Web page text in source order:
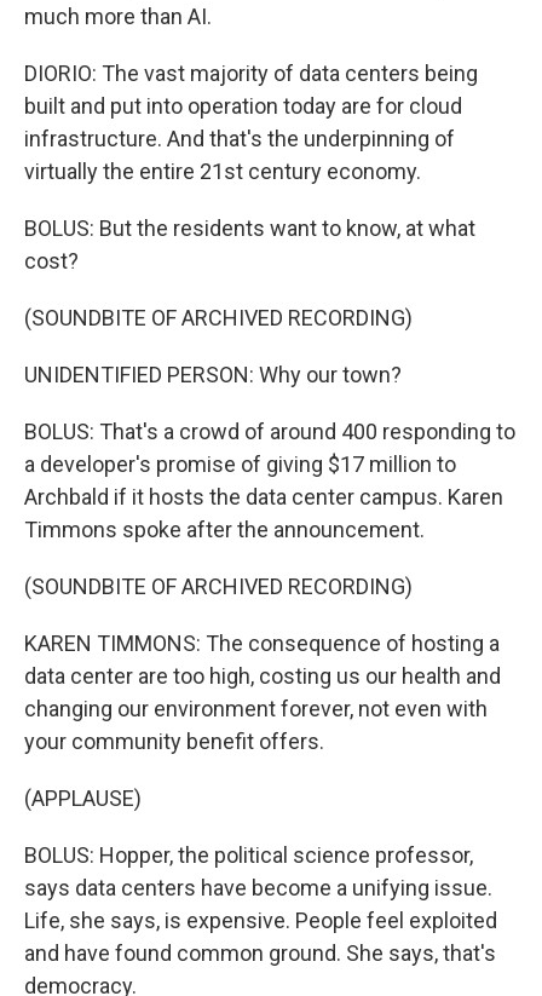
much more than AI.
DIORIO: The vast majority of data centers being
built and put into operation today are for cloud
infrastructure. And that's the underpinning of
virtually the entire 21st century economy.
BOLUS: But the residents want to know, at what
cost?
(SOUNDBITE OF ARCHIVED RECORDING)
UNIDENTIFIED PERSON: Why our town?
BOLUS: That's a crowd of around 400 responding to
a developer's promise of giving $17 million to
Archbald if it hosts the data center campus. Karen
Timmons spoke after the announcement.
(SOUNDBITE OF ARCHIVED RECORDING)
KAREN TIMMONS: The consequence of hosting a
data center are too high, costing us our health and
changing our environment forever, not even with
your community benefit offers.
(APPLAUSE)
BOLUS: Hopper, the political science professor,
says data centers have become a unifying issue.
Life, she says, is expensive. People feel exploited
and have found common ground. She says, that's
democracy.